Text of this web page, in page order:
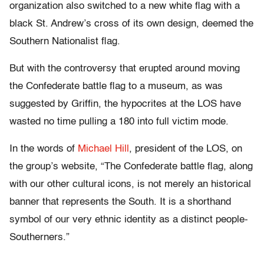
organization also switched to a new white flag with a
black St. Andrew’s cross of its own design, deemed the
Southern Nationalist flag.
But with the controversy that erupted around moving
the Confederate battle flag to a museum, as was
suggested by Griffin, the hypocrites at the LOS have
wasted no time pulling a 180 into full victim mode.
In the words of Michael Hill , president of the LOS, on
the group’s website, “The Confederate battle flag, along
with our other cultural icons, is not merely an historical
banner that represents the South. It is a shorthand
symbol of our very ethnic identity as a distinct people-
Southerners.”